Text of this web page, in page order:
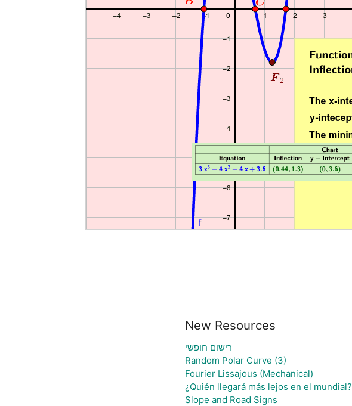
New Resources
רישום חופשי
Random Polar Curve (3)
Fourier Lissajous (Mechanical)
¿Quién llegará más lejos en el mundial?
Slope and Road Signs